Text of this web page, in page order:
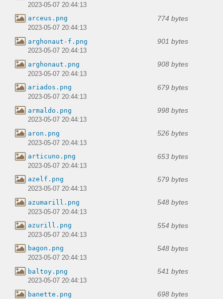
2023-05-07 20:44:13
arceus.png 774 bytes
2023-05-07 20:44:13
arghonaut-f.png 901 bytes
2023-05-07 20:44:13
arghonaut.png 908 bytes
2023-05-07 20:44:13
ariados.png 679 bytes
2023-05-07 20:44:13
armaldo.png 998 bytes
2023-05-07 20:44:13
aron.png 526 bytes
2023-05-07 20:44:13
articuno.png 653 bytes
2023-05-07 20:44:13
azelf.png 579 bytes
2023-05-07 20:44:13
azumarill.png 548 bytes
2023-05-07 20:44:13
azurill.png 554 bytes
2023-05-07 20:44:13
bagon.png 548 bytes
2023-05-07 20:44:13
baltoy.png 541 bytes
2023-05-07 20:44:13
banette.png 698 bytes